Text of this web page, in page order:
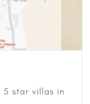
5 star villas in